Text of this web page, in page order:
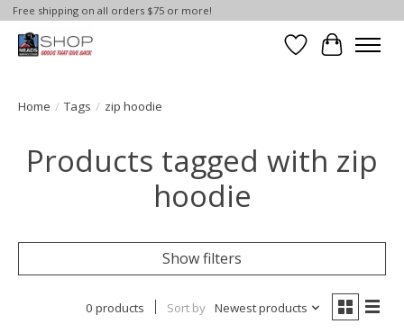
Free shipping on all orders $75 or more!
Wish List
Cart
Home / Tags / zip hoodie
Products tagged with zip
hoodie
Show filters
0 products Sort by Newest products